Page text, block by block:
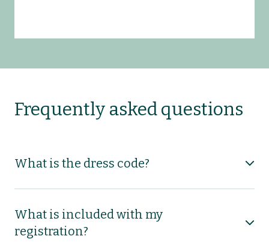
Frequently asked questions
What is the dress code?
What is included with my
registration?